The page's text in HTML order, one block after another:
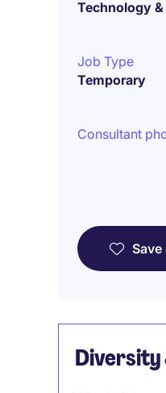
Technology
Job Type
Temporary
Consultant
Diversity